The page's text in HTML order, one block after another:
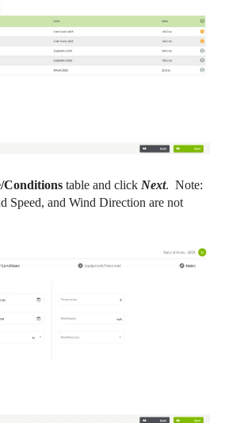
Conditions table and click Next. Note:
Speed, and Wind Direction are not